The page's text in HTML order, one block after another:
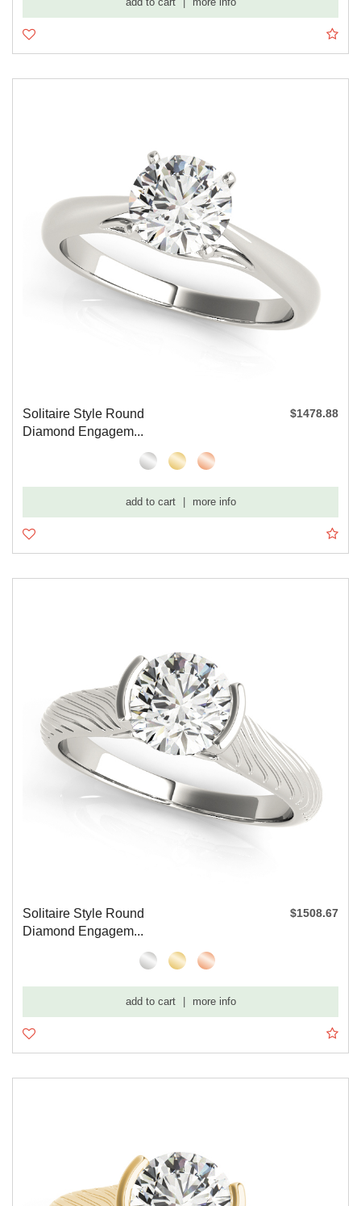
Solitaire Style Round
Diamond Engagem...
$1478.88
add to cart more info
Solitaire Style Round
Diamond Engagem...
$1508.67
add to cart more info